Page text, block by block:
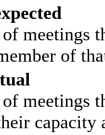
meetings
of
meetings
capacity